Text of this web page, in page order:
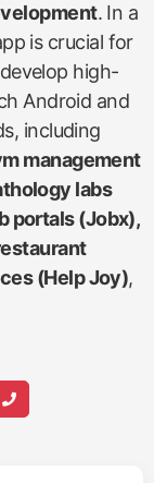
. In a
is crucial for
high-
Android and
including
management
labs
portals (Jobx),
(Help Joy),